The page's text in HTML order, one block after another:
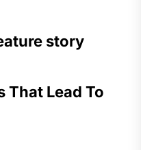
story
That Lead To